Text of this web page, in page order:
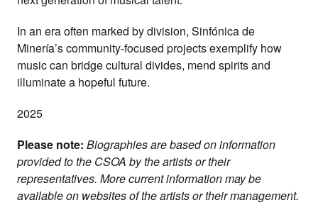
In an era often marked by division, Sinfónica de
Minería’s community-focused projects exemplify how
music can bridge cultural divides, mend spirits and
illuminate a hopeful future.
2025
Please note: Biographies are based on information
provided to the CSOA by the artists or their
representatives. More current information may be
available on websites of the artists or their management.